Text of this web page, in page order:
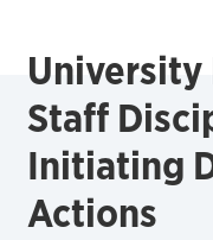
University
Staff
Initiating
Actions